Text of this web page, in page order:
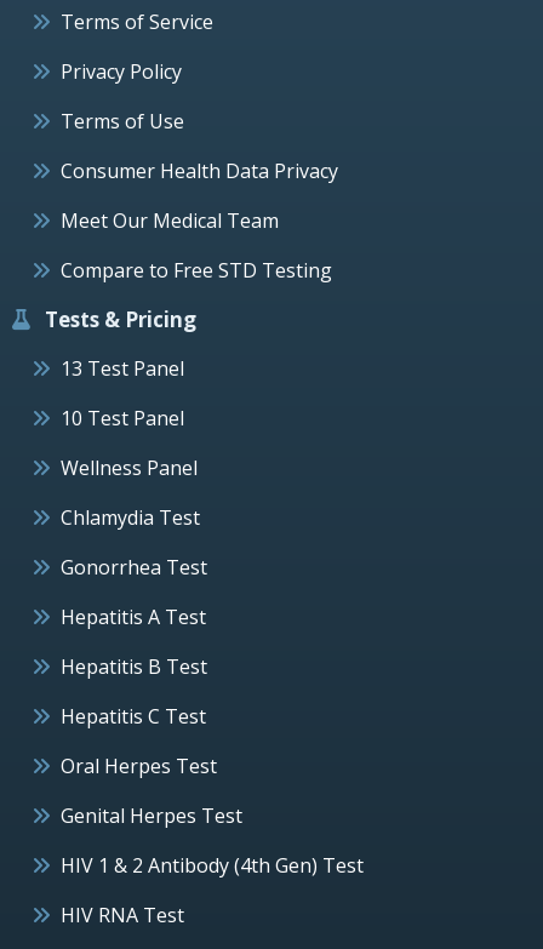
Terms of Service
Privacy Policy
Terms of Use
Consumer Health Data Privacy
Meet Our Medical Team
Compare to Free STD Testing
Tests & Pricing
13 Test Panel
10 Test Panel
Wellness Panel
Chlamydia Test
Gonorrhea Test
Hepatitis A Test
Hepatitis B Test
Hepatitis C Test
Oral Herpes Test
Genital Herpes Test
HIV 1 & 2 Antibody (4th Gen) Test
HIV RNA Test